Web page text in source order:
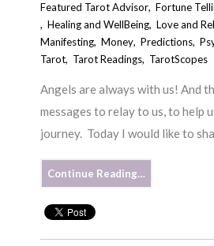
Featured Tarot Advisor,Fortune
,Healing and WellBeing,Love and
Manifesting,Money,Predictions,
Tarot, Tarot Readings, TarotScopes
Angels are always with us! And
messages to relay to us, to help
journey. Today I would like to
Continue Reading…